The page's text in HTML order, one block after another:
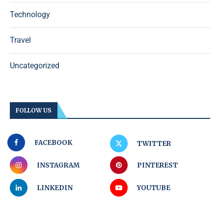
Technology
Travel
Uncategorized
FOLLOW US
FACEBOOK TWITTER
INSTAGRAM PINTEREST
LINKEDIN YOUTUBE